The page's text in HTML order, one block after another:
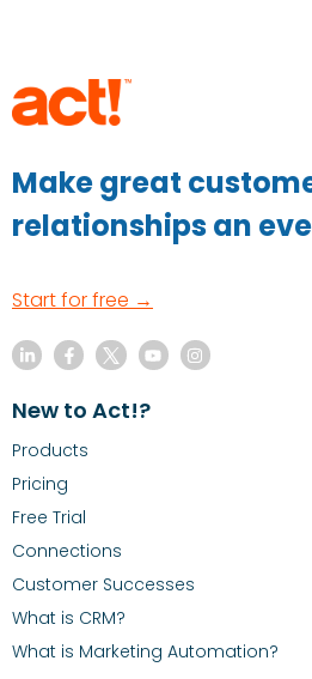
Make great
relationships an
Start for free →
New to Act!?
Products
Pricing
Free Trial
Connections
Customer Successes
What is CRM?
What is Marketing Automation?